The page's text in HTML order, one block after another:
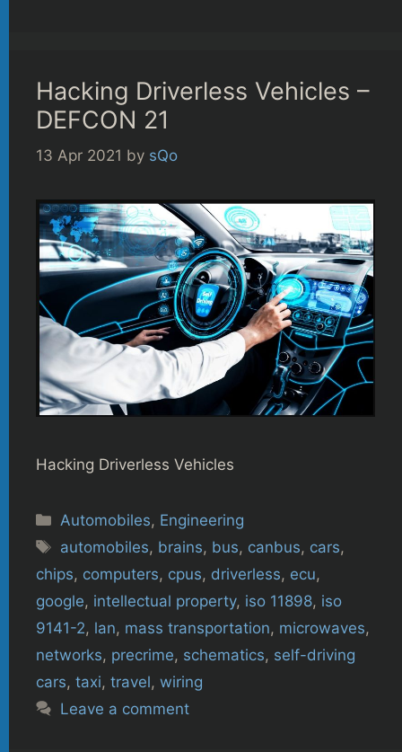
Hacking Driverless Vehicles –
DEFCON 21
13 Apr 2021 by sQo
Hacking Driverless Vehicles
Categories
Automobiles, Engineering
Tags
automobiles, brains, bus, canbus, cars,
chips, computers, cpus, driverless, ecu,
google, intellectual property, iso 11898, iso
9141-2, lan, mass transportation, microwaves,
networks, precrime, schematics, self-driving
cars, taxi, travel, wiring
Leave a comment